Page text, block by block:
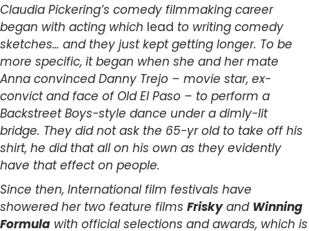
Claudia Pickering’s comedy filmmaking career
began with acting which lead to writing comedy
sketches… and they just kept getting longer. To be
more specific, it began when she and her mate
Anna convinced Danny Trejo – movie star, ex-
convict and face of Old El Paso – to perform a
Backstreet Boys-style dance under a dimly-lit
bridge. They did not ask the 65-yr old to take off his
shirt, he did that all on his own as they evidently
have that effect on people.
Since then, International film festivals have
showered her two feature films Friskyand Winning
Formula with official selections and awards, which is